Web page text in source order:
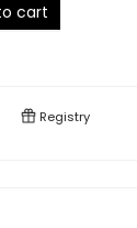
cart
Registry